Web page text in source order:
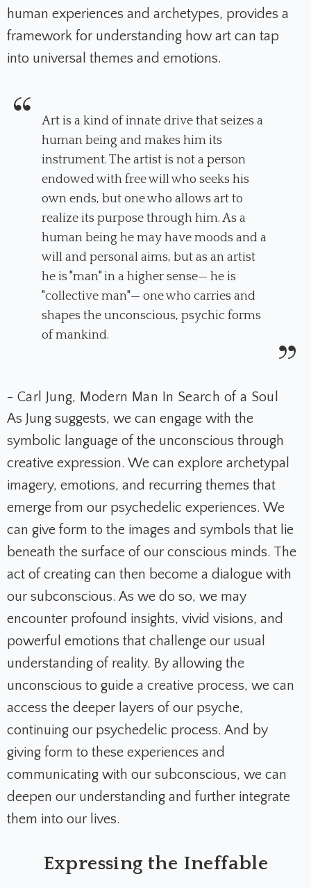
human experiences and archetypes, provides a
framework for understanding how art can tap
into universal themes and emotions.
Art is a kind of innate drive that seizes a
human being and makes him its
instrument. The artist is not a person
endowed with free will who seeks his
own ends, but one who allows art to
realize its purpose through him. As a
human being he may have moods and a
will and personal aims, but as an artist
he is "man" in a higher sense— he is
"collective man"— one who carries and
shapes the unconscious, psychic forms
of mankind.
- Carl Jung, Modern Man In Search of a Soul
As Jung suggests, we can engage with the
symbolic language of the unconscious through
creative expression. We can explore archetypal
imagery, emotions, and recurring themes that
emerge from our psychedelic experiences. We
can give form to the images and symbols that lie
beneath the surface of our conscious minds. The
act of creating can then become a dialogue with
our subconscious. As we do so, we may
encounter profound insights, vivid visions, and
powerful emotions that challenge our usual
understanding of reality. By allowing the
unconscious to guide a creative process, we can
access the deeper layers of our psyche,
continuing our psychedelic process. And by
giving form to these experiences and
communicating with our subconscious, we can
deepen our understanding and further integrate
them into our lives.
Expressing the Ineffable